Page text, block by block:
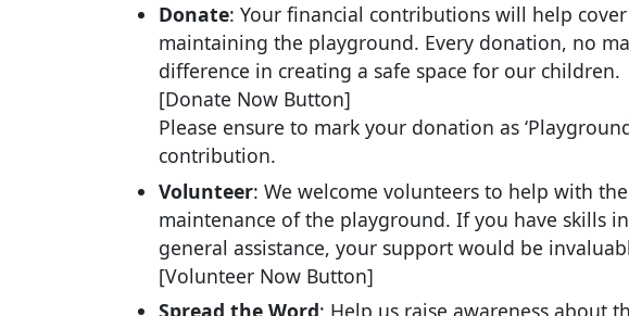
Donate: Your financial contributions will help
maintaining the playground. Every donation, no
difference in creating a safe space for our children.
[Donate Now Button]
Please ensure to mark your donation as
contribution.
Volunteer: We welcome volunteers to help with
maintenance of the playground. If you have skills
general assistance, your support would be
[Volunteer Now Button]
Spread the Word: Help us raise awareness about